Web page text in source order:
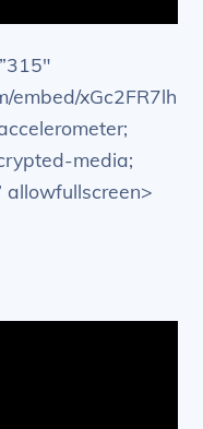
embed/xGc2FR7lh
media;
allowfullscreen>